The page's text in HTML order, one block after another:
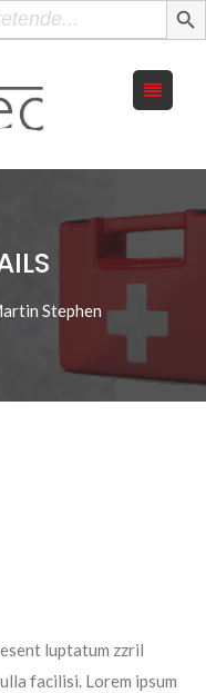
Stephen
luptatum zzril
facilisi. Lorem ipsum